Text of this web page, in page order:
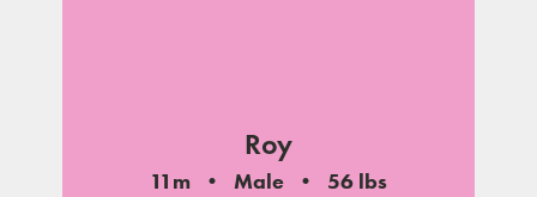
Roy
11m Male
56 lbs